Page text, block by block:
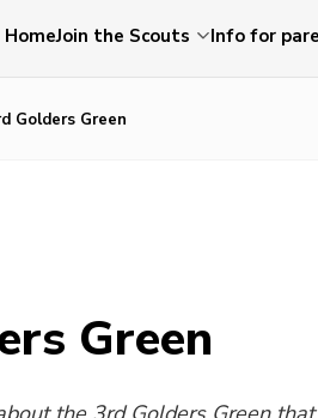
HomeJoin the Scouts Info for
Golders Green
Green